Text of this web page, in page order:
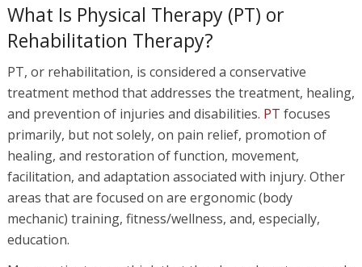
What Is Physical Therapy (PT) or
Rehabilitation Therapy?
PT, or rehabilitation, is considered a conservative
treatment method that addresses the treatment, healing,
and prevention of injuries and disabilities. PT focuses
primarily, but not solely, on pain relief, promotion of
healing, and restoration of function, movement,
facilitation, and adaptation associated with injury. Other
areas that are focused on are ergonomic (body
mechanic) training, fitness/wellness, and, especially,
education.